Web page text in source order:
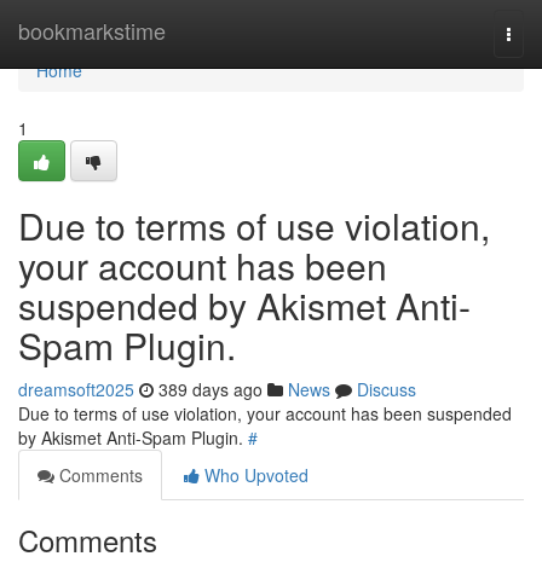
bookmarkstime
Home
Home
1
Due to terms of use violation,
your account has been
suspended by Akismet Anti-
Spam Plugin.
dreamsoft2025 389 days ago News
Discuss
Due to terms of use violation, your account has been suspended
by Akismet Anti-Spam Plugin. #
Comments
Who Upvoted
Comments